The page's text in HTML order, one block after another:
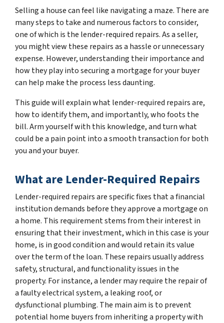
Selling a house can feel like navigating a maze. There are
many steps to take and numerous factors to consider,
one of which is the lender-required repairs. As a seller,
you might view these repairs as a hassle or unnecessary
expense. However, understanding their importance and
how they play into securing a mortgage for your buyer
can help make the process less daunting.
This guide will explain what lender-required repairs are,
how to identify them, and importantly, who foots the
bill. Arm yourself with this knowledge, and turn what
could be a pain point into a smooth transaction for both
you and your buyer.
What are Lender-Required Repairs
Lender-required repairs are specific fixes that a financial
institution demands before they approve a mortgage on
a home. This requirement stems from their interest in
ensuring that their investment, which in this case is your
home, is in good condition and would retain its value
over the term of the loan. These repairs usually address
safety, structural, and functionality issues in the
property. For instance, a lender may require the repair of
a faulty electrical system, a leaking roof, or
dysfunctional plumbing. The main aim is to prevent
potential home buyers from inheriting a property with